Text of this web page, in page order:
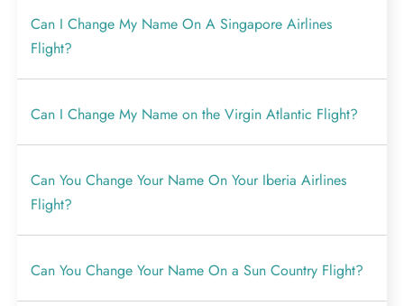
Can I Change My Name On A Singapore Airlines
Flight?
Can I Change My Name on the Virgin Atlantic Flight?
Can You Change Your Name On Your Iberia Airlines
Flight?
Can You Change Your Name On a Sun Country Flight?